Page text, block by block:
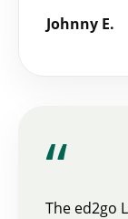
Johnny E.
“
The ed2go